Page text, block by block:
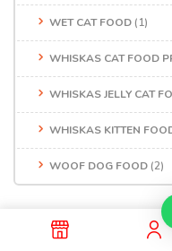
WET CAT FOOD (1)
WHISKAS CAT FOOD
WHISKAS JELLY CAT
WHISKAS KITTEN
WOOF DOG FOOD (2)
Recent Posts